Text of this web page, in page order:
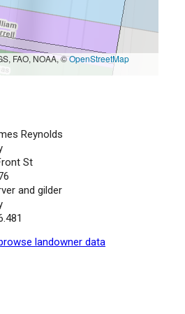
FAO, NOAA, ©OpenStreetMap
Reynolds
St
and gilder
browse landowner data